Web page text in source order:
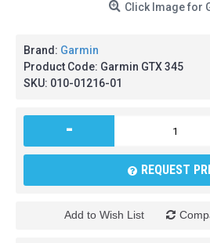
Click Image for
Brand: Garmin
Product Code: Garmin GTX 345
SKU: 010-01216-01
-
REQUEST
Add to Wish List